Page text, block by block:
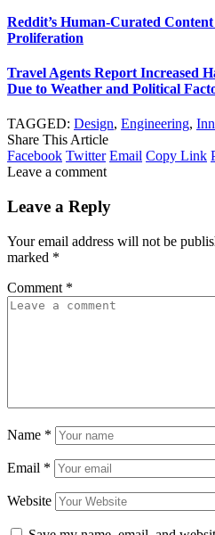
Reddit’s Human-Curated
Proliferation
Travel Agents Report Increased
Due to Weather and Political
TAGGED: Design, Engineering,
Share This Article
Facebook Twitter Email Copy Link
Leave a comment
Leave a Reply
Your email address will not be
marked *
Comment *
Name *
Email *
Website